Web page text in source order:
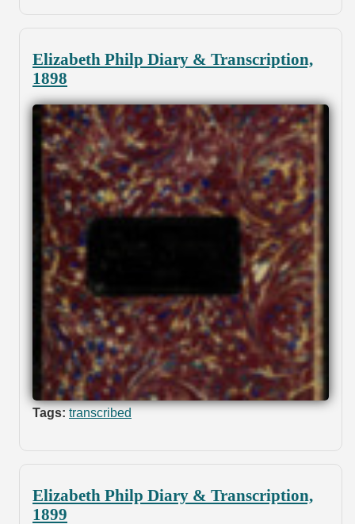
Elizabeth Philp Diary & Transcription,
1898
Tags: transcribed
Elizabeth Philp Diary & Transcription,
1899